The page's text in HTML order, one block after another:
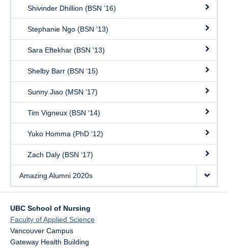
Shivinder Dhillion (BSN ’16)
Stephanie Ngo (BSN '13)
Sara Eftekhar (BSN '13)
Shelby Barr (BSN ‘15)
Sunny Jiao (MSN ‘17)
Tim Vigneux (BSN ‘14)
Yuko Homma (PhD ‘12)
Zach Daly (BSN ‘17)
Amazing Alumni 2020s
UBC School of Nursing
Faculty of Applied Science
Vancouver Campus
Gateway Health Building